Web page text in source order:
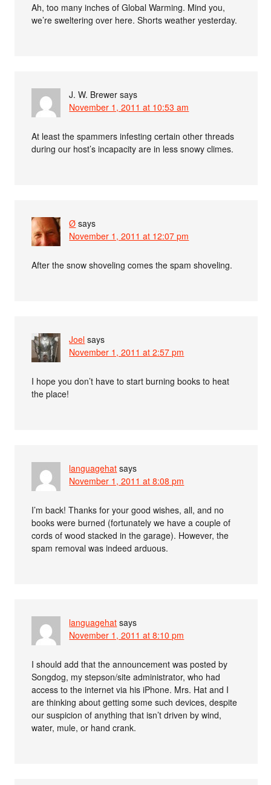
Ah, too many inches of Global Warming. Mind you,
we’re sweltering over here. Shorts weather yesterday.
J. W. Brewer says
November 1, 2011 at 10:53 am
At least the spammers infesting certain other threads
during our host’s incapacity are in less snowy climes.
Ø says
November 1, 2011 at 12:07 pm
After the snow shoveling comes the spam shoveling.
Joel says
November 1, 2011 at 2:57 pm
I hope you don’t have to start burning books to heat
the place!
languagehat says
November 1, 2011 at 8:08 pm
I’m back! Thanks for your good wishes, all, and no
books were burned (fortunately we have a couple of
cords of wood stacked in the garage). However, the
spam removal was indeed arduous.
languagehat says
November 1, 2011 at 8:10 pm
I should add that the announcement was posted by
Songdog, my stepson/site administrator, who had
access to the internet via his iPhone. Mrs. Hat and I
are thinking about getting some such devices, despite
our suspicion of anything that isn’t driven by wind,
water, mule, or hand crank.